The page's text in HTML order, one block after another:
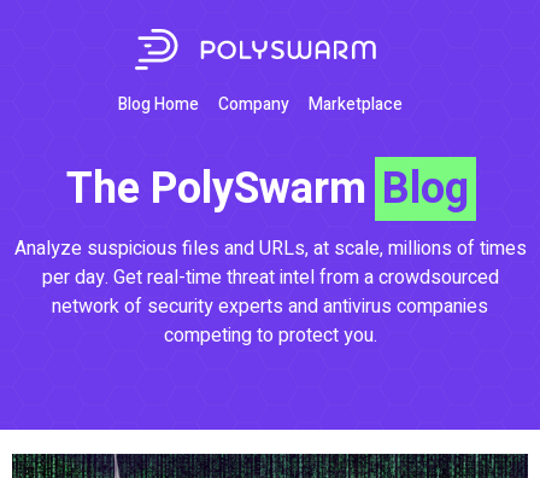
Blog Home Company Marketplace
The PolySwarm Blog
Analyze suspicious files and URLs, at scale, millions of times
per day. Get real-time threat intel from a crowdsourced
network of security experts and antivirus companies
competing to protect you.